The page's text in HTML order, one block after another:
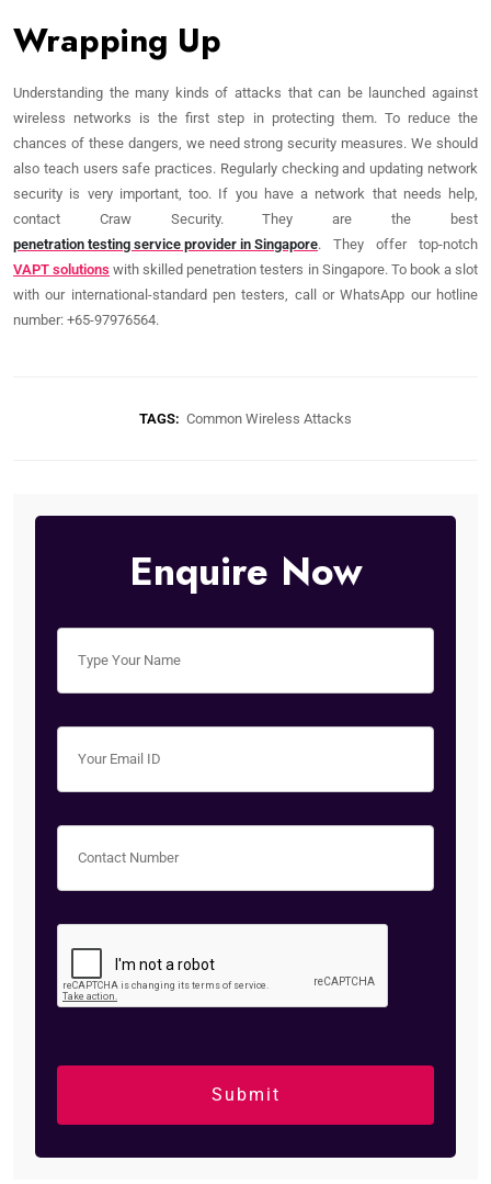
Wrapping Up
Understanding the many kinds of attacks that can be launched against
wireless networks is the first step in protecting them. To reduce the
chances of these dangers, we need strong security measures. We should
also teach users safe practices. Regularly checking and updating network
security is very important, too. If you have a network that needs help,
contact Craw Security. They are the best
penetration testing service provider in Singapore. They offer top-notch
VAPT solutions with skilled penetration testers in Singapore. To book a slot
with our international-standard pen testers, call or WhatsApp our hotline
number: +65-97976564.
TAGS: Common Wireless Attacks
Enquire Now